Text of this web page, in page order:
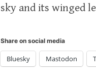
sky and its winged
Share on social media
Bluesky Mastodon